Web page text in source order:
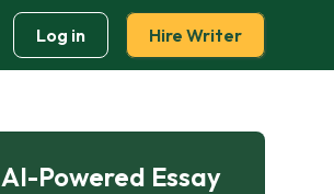
Log in Hire Writer
AI-Powered Essay